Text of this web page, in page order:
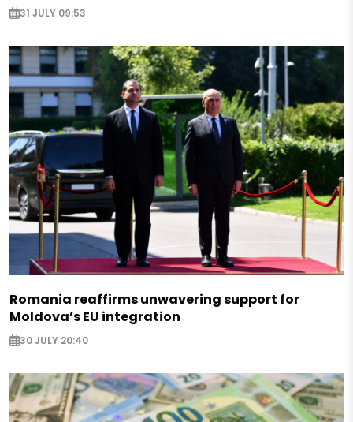
31 JULY 09:53
Romania reaffirms unwavering support for
Moldova’s EU integration
30 JULY 20:40